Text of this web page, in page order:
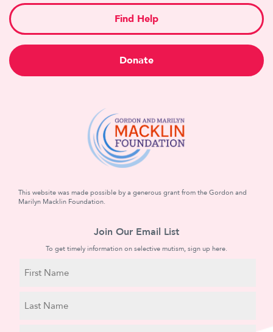
Find Help
Donate
This website was made possible by a generous grant from the Gordon and
Marilyn Macklin Foundation.
Join Our Email List
To get timely information on selective mutism, sign up here.
Name